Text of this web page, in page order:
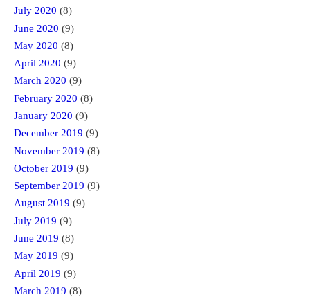
July 2020 (8)
June 2020 (9)
May 2020 (8)
April 2020 (9)
March 2020 (9)
February 2020 (8)
January 2020 (9)
December 2019 (9)
November 2019 (8)
October 2019 (9)
September 2019 (9)
August 2019 (9)
July 2019 (9)
June 2019 (8)
May 2019 (9)
April 2019 (9)
March 2019 (8)